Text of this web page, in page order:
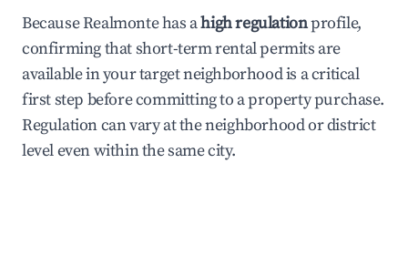
Because Realmonte has ahigh regulationprofile,
confirming that short-term rental permits are
available in your target neighborhood is a critical
first step before committing to a property purchase.
Regulation can vary at the neighborhood or district
level even within the same city.